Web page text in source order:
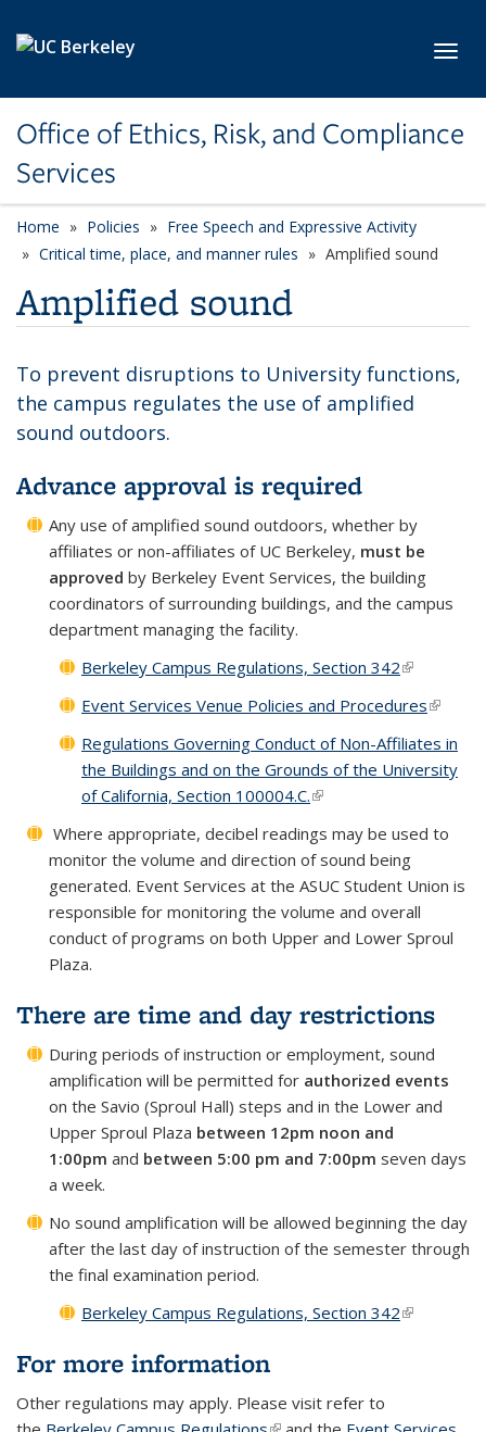
Office of Ethics, Risk, and Compliance
Services
Home Policies
Free Speech and Expressive Activity
Critical time, place, and manner rules
Amplified sound
Amplified sound
To prevent disruptions to University functions,
the campus regulates the use of amplified
sound outdoors.
Advance approval is required
Any use of amplified sound outdoors, whether by
affiliates or non-affiliates of UC Berkeley, must be
approved by Berkeley Event Services, the building
coordinators of surrounding buildings, and the campus
department managing the facility.
Berkeley Campus Regulations, Section 342(link is
Event Services Venue Policies and Procedures(link is
Regulations Governing Conduct of Non-Affiliates in
the Buildings and on the Grounds of the University
of California, Section 100004.C.(link is external)
Where appropriate, decibel readings may be used to
monitor the volume and direction of sound being
generated. Event Services at the ASUC Student Union is
responsible for monitoring the volume and overall
conduct of programs on both Upper and Lower Sproul
Plaza.
There are time and day restrictions
During periods of instruction or employment, sound
amplification will be permitted for authorized events
on the Savio (Sproul Hall) steps and in the Lower and
Upper Sproul Plaza between 12pm noon and
1:00pm and between 5:00 pm and 7:00pm seven days
a week.
No sound amplification will be allowed beginning the day
after the last day of instruction of the semester through
the final examination period.
Berkeley Campus Regulations, Section 342(link is
For more information
Other regulations may apply. Please visit refer to